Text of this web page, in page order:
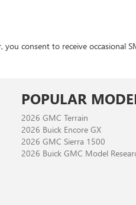
consent to receive
POPULAR
2026 GMC Terrain
2026 Buick Encore GX
2026 GMC Sierra 1500
2026 Buick GMC Model